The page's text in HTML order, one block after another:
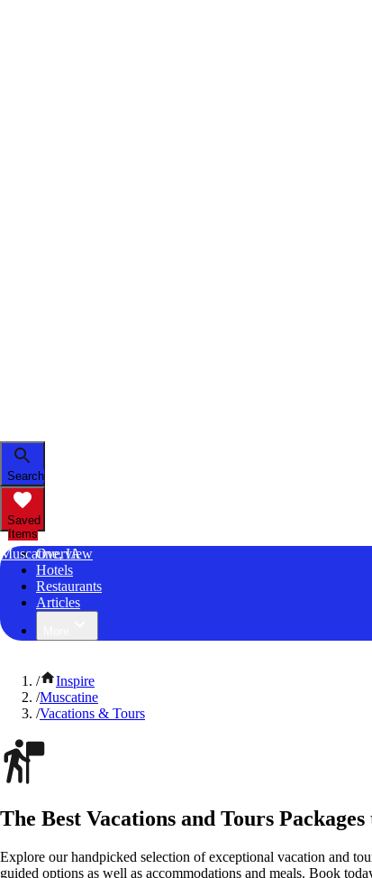
Search
Saved
Items
Muscatine, IA
Overview
Hotels
Restaurants
Articles
/
Inspire
/Muscatine
/Vacations & Tours
The Best Vacations and Tours
Explore our handpicked selection of exceptional vacation and
guided options as well as accommodations and meals. Book